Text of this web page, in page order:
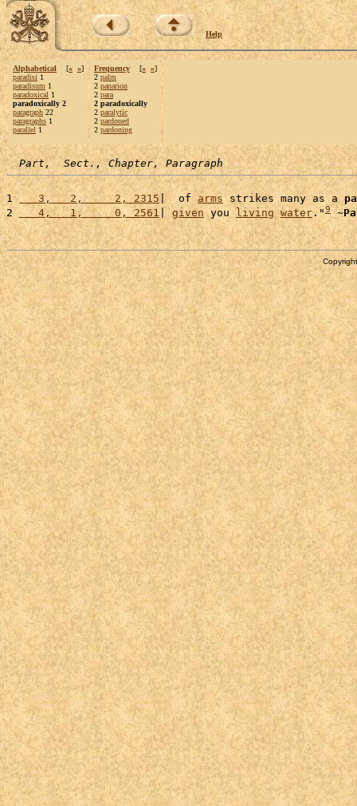
Help
Alphabetical [« »]
paradisi 1
paradisum 1
paradoxical 1
paradoxically 2
paragraph 22
paragraphs 1
parallel 1
Frequency [« »]
2 palm
2 panarion
2 para
2 paradoxically
2 paralytic
2 pardoned
2 pardoning
Part,  Sect., Chapter, Paragraph
1
   3,   2,     2, 2315
|  of arms strikes many as a
2
   4,   1,     0, 2561
| given you living water ."9 ~